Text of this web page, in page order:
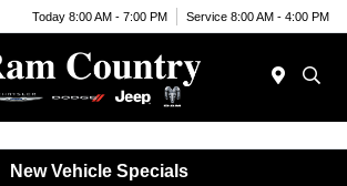
Today 8:00 AM - 7:00 PM Service 8:00 AM - 4:00 PM
New Vehicle Specials